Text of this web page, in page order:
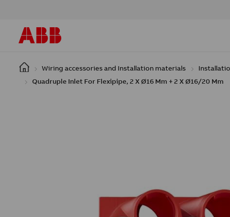
Wiring accessories and Installation materials
Quadruple Inlet For Flexipipe, 2 X Ø16 Mm + 2 X Ø16/20 Mm